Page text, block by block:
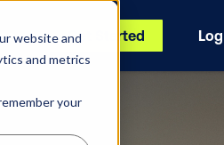
website and
and metrics
your
Get Started